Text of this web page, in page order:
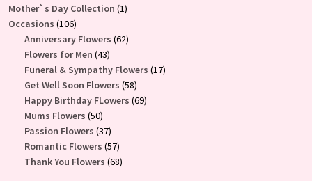
Mother`s Day Collection 11
Occasions 106106
products
Anniversary Flowers 6262
Flowers for Men 4343
products
Funeral & Sympathy Flowers 1717
Get Well Soon Flowers 5858
products
Happy Birthday FLowers 6969
Mums Flowers 5050
products
Passion Flowers 3737
products
Romantic Flowers 5757
products
Thank You Flowers 6868